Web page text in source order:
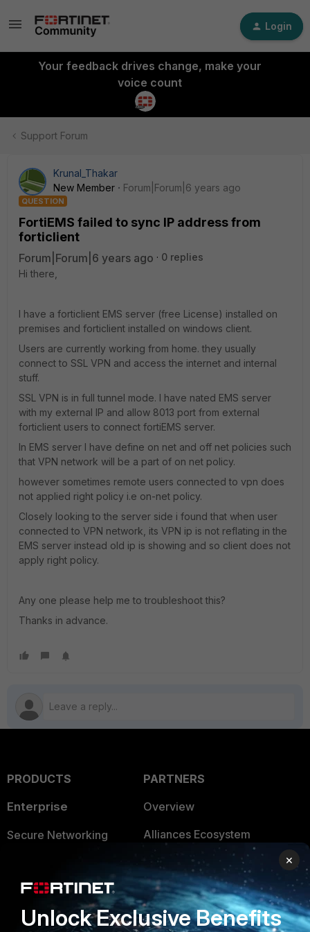
Login
Your feedback drives change, make your
voice count
Support Forum
Krunal_Thakar
New Member
Forum|Forum|6 years ago
QUESTION
FortiEMS failed to sync IP address from
forticlient
Forum|Forum|6 years ago
0 replies
Hi there,
I have a forticlient EMS server (free License) installed on
premises and forticlient installed on windows client.
Users are currently working from home. they usually
connect to SSL VPN and access the internet and internal
stuff.
SSL VPN is in full tunnel mode. I have nated EMS server
with my external IP and allow 8013 port from external
forticlient users to connect fortiEMS server.
In EMS server I have define on net and off net policies such
that VPN network will be a part of on net policy.
however sometimes remote users connected to vpn does
not applied right policy i.e on-net policy.
Closely looking to the server side i found that when user
connected to VPN network, its VPN ip is not reflating in the
EMS server instead old ip is showing and so client does not
apply right policy.
Any one please help me to troubleshoot this?
Thanks in advance.
PRODUCTS
Enterprise
Secure Networking
Security Operations
Application Security
PARTNERS
Overview
Alliances Ecosystem
Find a Partner
Become a Partner
Partner Login
×
Unlock Exclusive Benefits